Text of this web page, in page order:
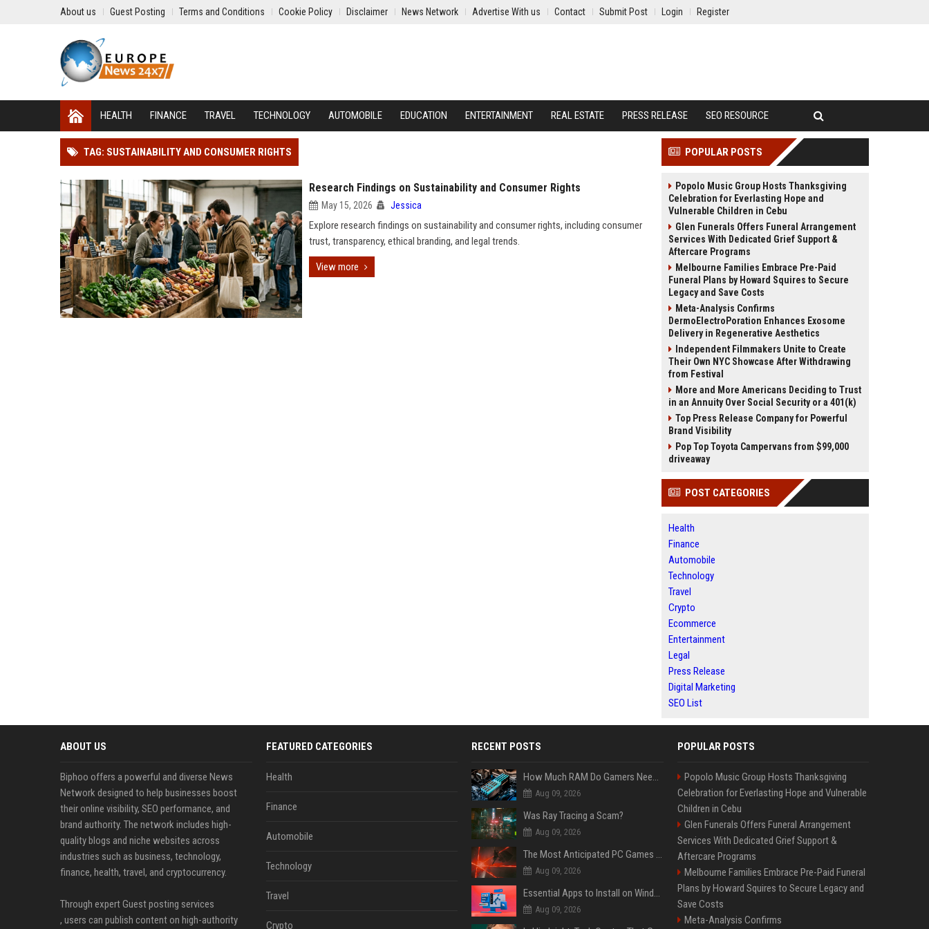
About us Guest Posting Terms and Conditions Cookie Policy Disclaimer News Network Advertise With us Contact Submit Post Login Register
HEALTH FINANCE TRAVEL TECHNOLOGY AUTOMOBILE EDUCATION ENTERTAINMENT REAL ESTATE PRESS RELEASE SEO RESOURCE
TAG: SUSTAINABILITY AND CONSUMER RIGHTS
Research Findings on Sustainability and Consumer Rights
May 15, 2026 Jessica
Explore research findings on sustainability and consumer rights, including consumer
trust, transparency, ethical branding, and legal trends.
View more
POPULAR POSTS
Popolo Music Group Hosts Thanksgiving
Celebration for Everlasting Hope and
Vulnerable Children in Cebu
Glen Funerals Offers Funeral Arrangement
Services With Dedicated Grief Support &
Aftercare Programs
Melbourne Families Embrace Pre-Paid
Funeral Plans by Howard Squires to Secure
Legacy and Save Costs
Meta-Analysis Confirms
DermoElectroPoration Enhances Exosome
Delivery in Regenerative Aesthetics
Independent Filmmakers Unite to Create
Their Own NYC Showcase After Withdrawing
from Festival
More and More Americans Deciding to Trust
in an Annuity Over Social Security or a 401(k)
Top Press Release Company for Powerful
Brand Visibility
Pop Top Toyota Campervans from $99,000
driveaway
POST CATEGORIES
Health
Finance
Automobile
Technology
Travel
Crypto
Ecommerce
Entertainment
Legal
Press Release
Digital Marketing
SEO List
ABOUT US
Biphoo offers a powerful and diverse News
Network designed to help businesses boost
their online visibility, SEO performance, and
brand authority. The network includes high-
quality blogs and niche websites across
industries such as business, technology,
finance, health, travel, and cryptocurrency.
Through expert Guest posting services
, users can publish content on high-authority
FEATURED CATEGORIES
Health
Finance
Automobile
Technology
Travel
Crypto
RECENT POSTS
How Much RAM Do Gamers Need? 8GB vs. 16GB vs. 32GB vs. 64GB
Aug 09, 2026
Was Ray Tracing a Scam?
Aug 09, 2026
The Most Anticipated PC Games of 2026
Aug 09, 2026
Essential Apps to Install on Windows and macOS
Aug 09, 2026
POPULAR POSTS
Popolo Music Group Hosts Thanksgiving
Celebration for Everlasting Hope and Vulnerable
Children in Cebu
Glen Funerals Offers Funeral Arrangement
Services With Dedicated Grief Support &
Aftercare Programs
Melbourne Families Embrace Pre-Paid Funeral
Plans by Howard Squires to Secure Legacy and
Save Costs
Meta-Analysis Confirms